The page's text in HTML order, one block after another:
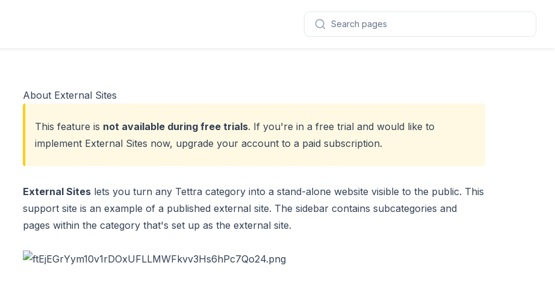
Search pages
About External Sites
This feature is not available during free trials. If you're in a free trial and would like to
implement External Sites now, upgrade your account to a paid subscription.
External Sites lets you turn any Tettra category into a stand-alone website visible to the public. This
support site is an example of a published external site. The sidebar contains subcategories and
pages within the category that's set up as the external site.